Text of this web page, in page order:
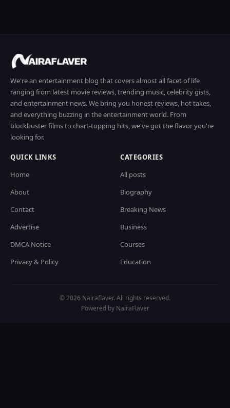
We're an entertainment blog that covers almost all facet of life
ranging from latest movie reviews, trending music, celebrity gists,
and entertainment news. We bring you honest reviews, hot takes,
and everything buzzing in the entertainment world. From
blockbuster films to chart-topping hits, we've got the flavor you're
looking for.
QUICK LINKS
Home
About
Contact
Advertise
DMCA Notice
Privacy & Policy
CATEGORIES
All posts
Biography
Breaking News
Business
Courses
Education
© 2026 Nairaflaver. All rights reserved.
Powered by NairaFlaver